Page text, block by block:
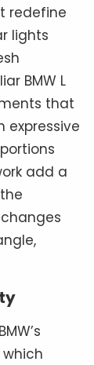
redefine
lights
BMW L
that
expressive
add a